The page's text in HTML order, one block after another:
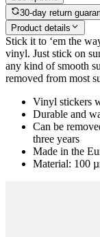
30-day return
Product details
Stick it to ‘em the
vinyl. Just stick on
any kind of smooth
removed from most
Vinyl stickers
Durable and
Can be
three years
Made in the
Material: 100